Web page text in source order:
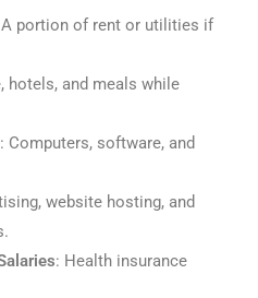
portion of rent or utilities if
hotels, and meals while
: Computers, software, and
website hosting, and
: Health insurance